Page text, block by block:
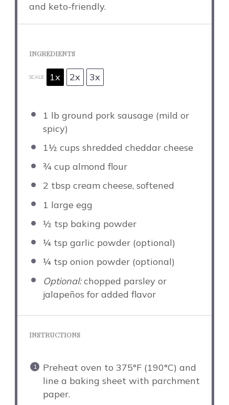
and keto-friendly.
INGREDIENTS
SCALE 1x 2x 3x
1 lb ground pork sausage (mild or
spicy)
1½ cups shredded cheddar cheese
¾ cup almond flour
2 tbsp cream cheese, softened
1 large egg
½ tsp baking powder
¼ tsp garlic powder (optional)
¼ tsp onion powder (optional)
Optional:chopped parsley or
jalapeños for added flavor
INSTRUCTIONS
Preheat oven to 375°F (190°C) and
line a baking sheet with parchment
paper.